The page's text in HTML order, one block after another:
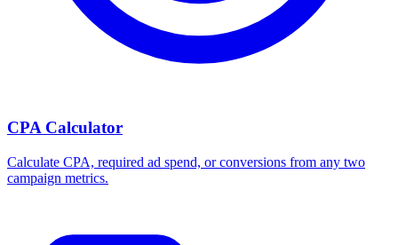
CPA Calculator
Calculate CPA, required ad spend, or conversions from any two
campaign metrics.